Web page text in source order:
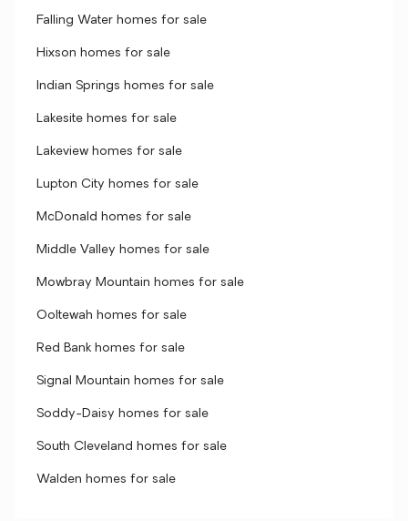
Falling Water homes for sale
Hixson homes for sale
Indian Springs homes for sale
Lakesite homes for sale
Lakeview homes for sale
Lupton City homes for sale
McDonald homes for sale
Middle Valley homes for sale
Mowbray Mountain homes for sale
Ooltewah homes for sale
Red Bank homes for sale
Signal Mountain homes for sale
Soddy-Daisy homes for sale
South Cleveland homes for sale
Walden homes for sale